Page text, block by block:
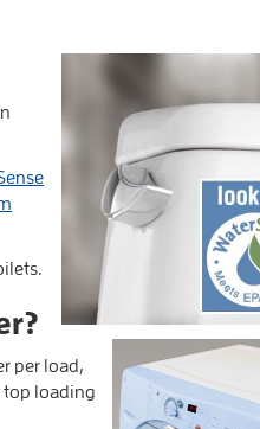
per load,
top loading